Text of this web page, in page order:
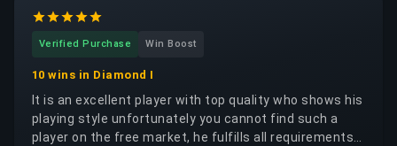
work, brother!
Verified Purchase Win Boost
10 wins in Diamond I
It is an excellent player with top quality who shows his
playing style unfortunately you cannot find such a
player on the free market, he fulfills all requirements